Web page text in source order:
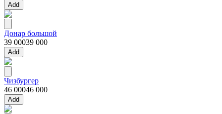
Add
Донар большой
39 00039 000
Add
Чизбургер
46 00046 000
Add